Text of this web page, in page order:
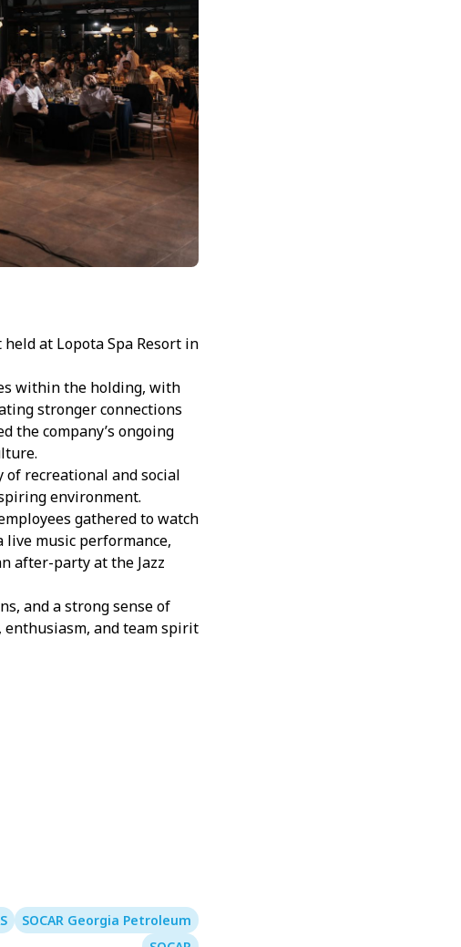
at Lopota Spa Resort in
within the holding, with
stronger connections
the company’s ongoing
recreational and social
environment.
gathered to watch
live music performance,
after-party at the Jazz
and a strong sense of
enthusiasm, and team spirit
SOCAR Georgia Petroleum